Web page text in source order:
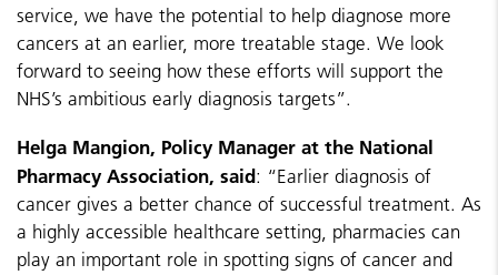
service, we have the potential to help diagnose more
cancers at an earlier, more treatable stage. We look
forward to seeing how these efforts will support the
NHS’s ambitious early diagnosis targets”.
Helga Mangion, Policy Manager at the National
Pharmacy Association, said: “Earlier diagnosis of
cancer gives a better chance of successful treatment. As
a highly accessible healthcare setting, pharmacies can
play an important role in spotting signs of cancer and